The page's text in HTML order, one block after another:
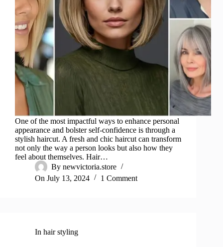
One of the most impactful ways to enhance personal
appearance and bolster self-confidence is through a
stylish haircut. A fresh and chic haircut can transform
not only the way a person looks but also how they
feel about themselves. Hair…
By newvictoria.store
On July 13, 2024 1 Comment
In hair styling